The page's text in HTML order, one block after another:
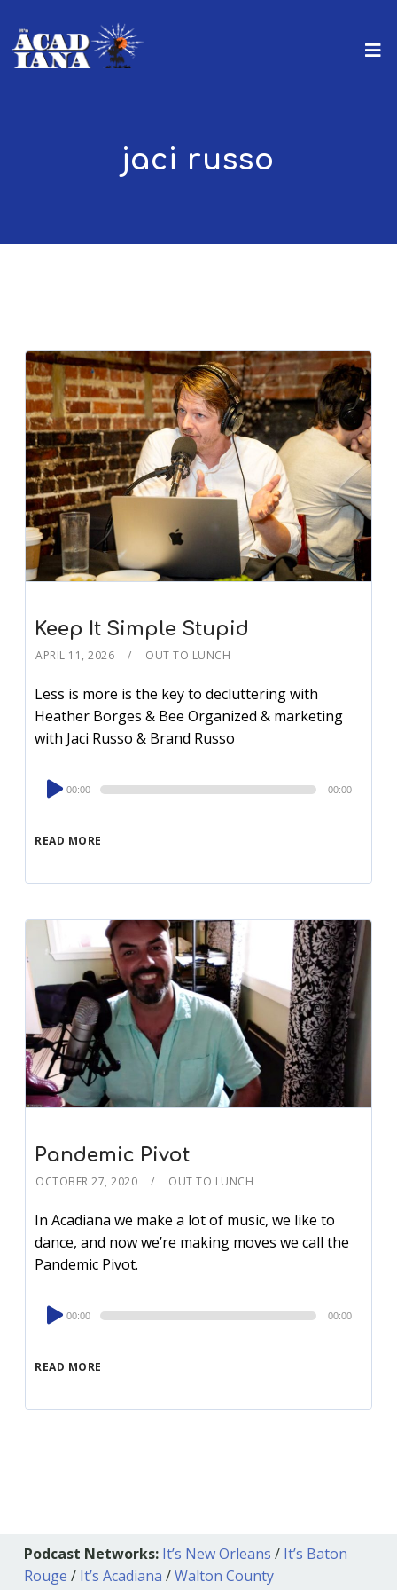
jaci russo
Keep It Simple Stupid
APRIL 11, 2026 OUT TO LUNCH
Less is more is the key to decluttering with
Heather Borges & Bee Organized & marketing
with Jaci Russo & Brand Russo
READ MORE
Audio
Player
00:00 00:00
Pandemic Pivot
OCTOBER 27, 2020 OUT TO LUNCH
In Acadiana we make a lot of music, we like to
dance, and now we’re making moves we call the
Pandemic Pivot.
READ MORE
Audio
Player
00:00 00:00
Podcast Networks: It’s New Orleans / It’s Baton
Rouge / It’s Acadiana /Walton County